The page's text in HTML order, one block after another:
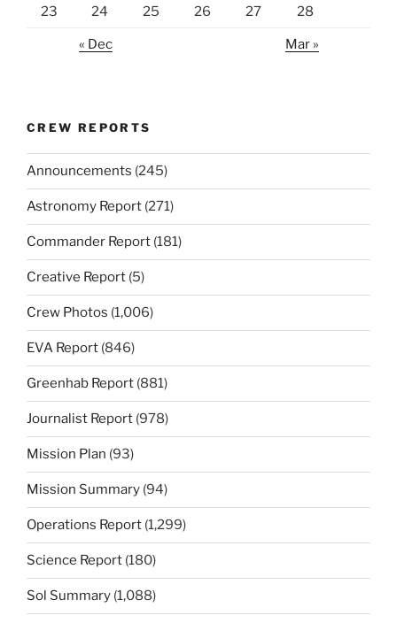
23 24 25 26 27 28
« Dec Mar »
CREW REPORTS
Announcements (245)
Astronomy Report (271)
Commander Report (181)
Creative Report (5)
Crew Photos (1,006)
EVA Report (846)
Greenhab Report (881)
Journalist Report (978)
Mission Plan (93)
Mission Summary (94)
Operations Report (1,299)
Science Report (180)
Sol Summary (1,088)